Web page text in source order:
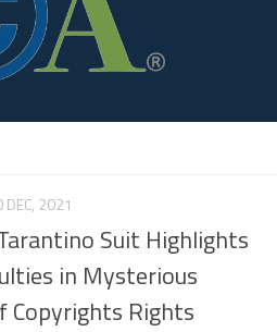
DEC, 2021
Suit Highlights
in Mysterious
Copyrights Rights